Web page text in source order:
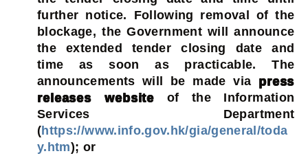
further notice. Following removal of the
blockage, the Government will announce
the extended tender closing date and
time as soon as practicable. The
announcements will be made via press
releases website of the Information
Services Department
(https://www.info.gov.hk/gia/general/toda
y.htm); or